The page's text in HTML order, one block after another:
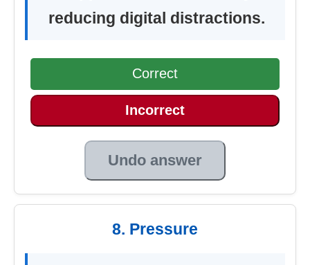
reducing digital distractions.
Correct
Incorrect
Undo answer
8. Pressure